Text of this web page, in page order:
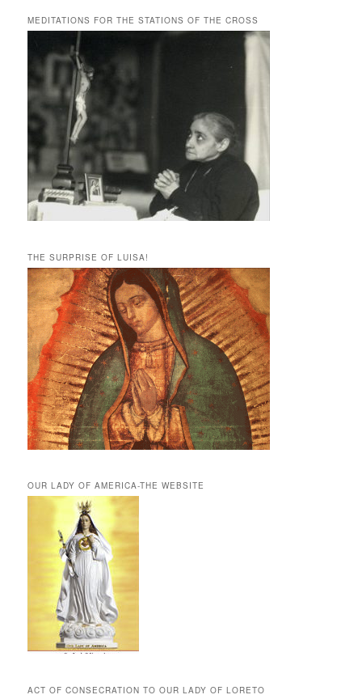
MEDITATIONS FOR THE STATIONS OF THE CROSS
THE SURPRISE OF LUISA!
OUR LADY OF AMERICA-THE WEBSITE
ACT OF CONSECRATION TO OUR LADY OF LORETO